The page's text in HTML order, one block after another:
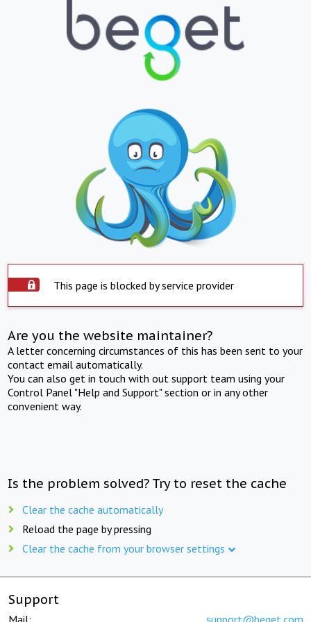
This page is blocked by service provider
Are you the website maintainer?
A letter concerning circumstances of this has been sent to your
contact email automatically.
You can also get in touch with out support team using your
Control Panel "Help and Support" section or in any other
convenient way.
Is the problem solved? Try to reset the cache
Clear the cache automatically
Reload the page by pressing
Clear the cache from your browser settings
Support
Mail: support@beget.com